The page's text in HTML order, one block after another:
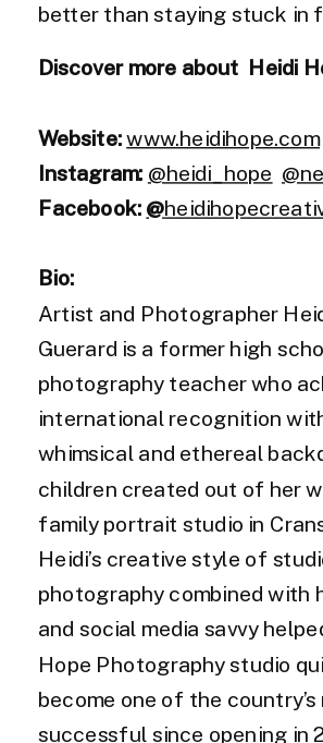
better than staying stuck in
Discover more about Heidi
Website:www.heidihope.com
Instagram: @heidi_hope
Facebook: @
Bio:
Artist and Photographer
Guerard is a former high
photography teacher who
international recognition
whimsical and ethereal
children created out of her
family portrait studio in
Heidi’s creative style of
photography combined with
and social media savvy
Hope Photography studio
become one of the country’s
successful since opening in